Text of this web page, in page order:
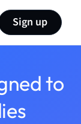
Sign up
to